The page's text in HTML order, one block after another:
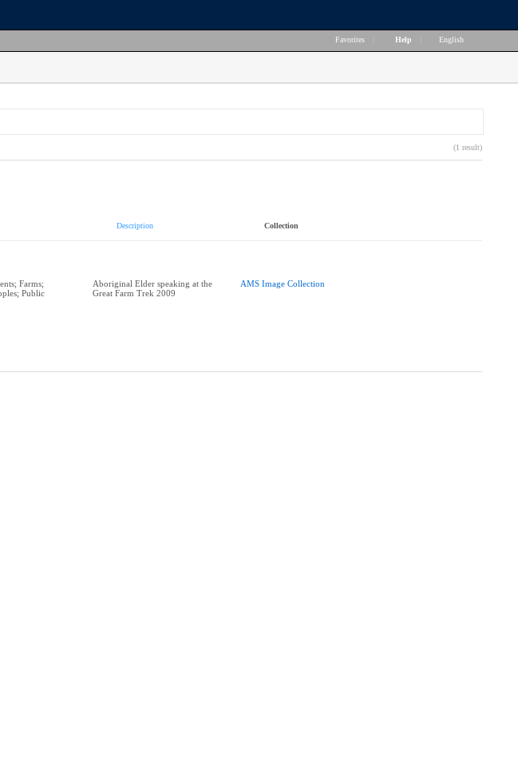
Favorites Help English
(1 result)
Description Collection
Farms;
Public
Aboriginal Elder speaking at the
Great Farm Trek 2009
AMS Image Collection